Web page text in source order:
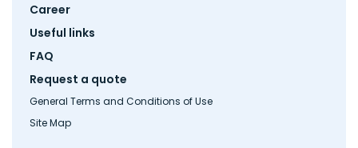
Career
Useful links
FAQ
Request a quote
General Terms and Conditions of Use
Site Map